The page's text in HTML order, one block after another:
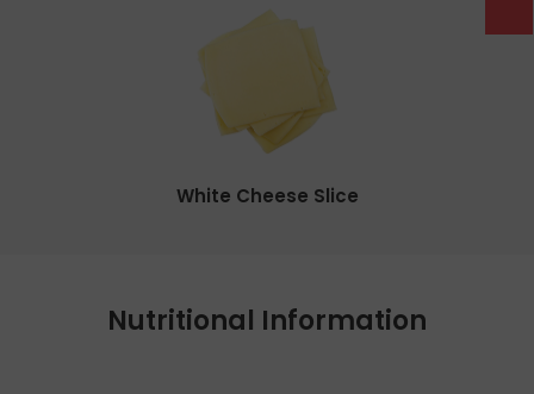
White Cheese Slice
Nutritional Information